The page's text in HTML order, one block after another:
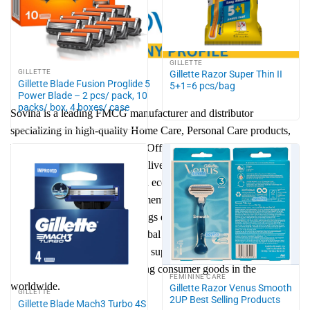
Sovina is a leading FMCG manufacturer and distributor
specializing in high-quality Home Care, Personal Care products,
Home Living, Food & Drinks, Office & School, Jewelry &
Accessory. Our mission is to deliver trusted consumer goods that
combine safety, innovation, and eco-friendly solutions. With a
strong focus on brand development, efficient supply chain, and
sustainable growth, Sovina brings everyday convenience to
families while expanding to global markets. We are committed to
reducing environmental impact, supporting communities, and
shaping the future of fast-moving consumer goods in the
worldwide.
GILLETTE
Gillette Blade Fusion Proglide 5
Power Blade – 2 pcs/ pack, 10
packs/ box, 4 boxes/ case
GILLETTE
Gillette Razor Super Thin II
5+1=6 pcs/bag
GILLETTE
Gillette Blade Mach3 Turbo 4S
FEMININE CARE
Gillette Razor Venus Smooth
2UP Best Selling Products